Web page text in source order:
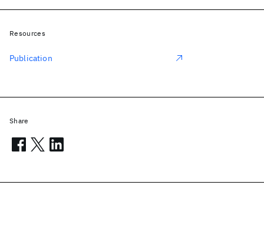
Resources
Publication
Share